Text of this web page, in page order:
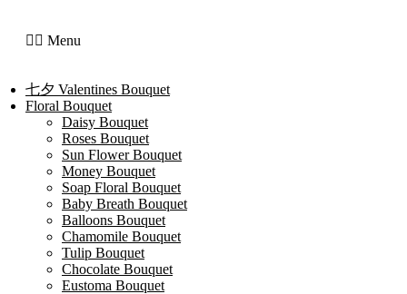
Menu
七夕 Valentines Bouquet
Floral Bouquet
Daisy Bouquet
Roses Bouquet
Sun Flower Bouquet
Money Bouquet
Soap Floral Bouquet
Baby Breath Bouquet
Balloons Bouquet
Chamomile Bouquet
Tulip Bouquet
Chocolate Bouquet
Eustoma Bouquet